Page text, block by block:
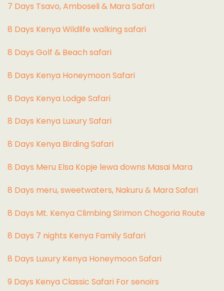
7 Days Tsavo, Amboseli & Mara Safari
8 Days Kenya Wildlife walking safari
8 Days Golf & Beach safari
8 Days Kenya Honeymoon Safari
8 Days Kenya Lodge Safari
8 Days Kenya Luxury Safari
8 Days Kenya Birding Safari
8 Days Meru Elsa Kopje lewa downs Masai Mara
8 Days meru, sweetwaters, Nakuru & Mara Safari
8 Days Mt. Kenya Climbing Sirimon Chogoria Route
8 Days 7 nights Kenya Family Safari
8 Days Luxury Kenya Honeymoon Safari
9 Days Kenya Classic Safari For senoirs